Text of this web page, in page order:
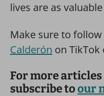
lives are as
Make sure to follow
Calderón on TikTok
For more
subscribe toour